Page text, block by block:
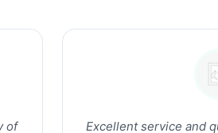
of
Excellent service and